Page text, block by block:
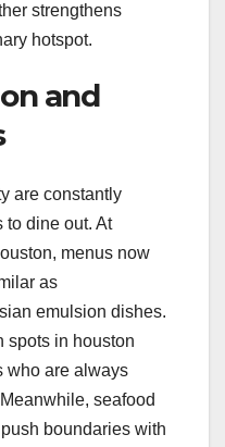
strengthens
hotspot.
and
are constantly
to dine out. At
menus now
as
emulsion dishes.
spots in houston
who are always
seafood
boundaries with